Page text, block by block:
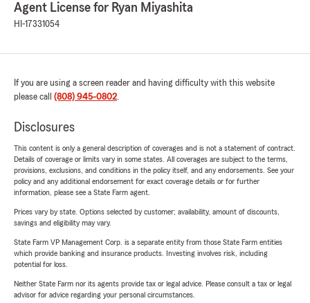
Agent License for Ryan Miyashita
HI-17331054
If you are using a screen reader and having difficulty with this website
please call (808) 945-0802.
Disclosures
This content is only a general description of coverages and is not a statement of contract.
Details of coverage or limits vary in some states. All coverages are subject to the terms,
provisions, exclusions, and conditions in the policy itself, and any endorsements. See your
policy and any additional endorsement for exact coverage details or for further
information, please see a State Farm agent.
Prices vary by state. Options selected by customer; availability, amount of discounts,
savings and eligibility may vary.
State Farm VP Management Corp. is a separate entity from those State Farm entities
which provide banking and insurance products. Investing involves risk, including
potential for loss.
Neither State Farm nor its agents provide tax or legal advice. Please consult a tax or legal
advisor for advice regarding your personal circumstances.